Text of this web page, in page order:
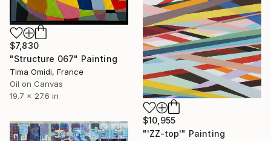
$7,830
"Structure 067" Painting
Tima Omidi, France
Oil on Canvas
19.7 x 27.6 in
$10,955
"'ZZ-top'" Painting